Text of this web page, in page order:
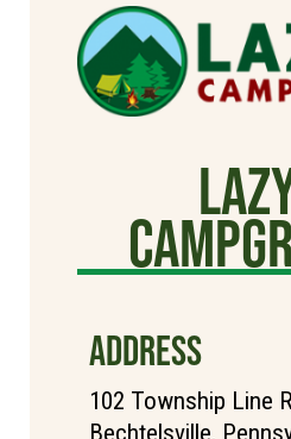
ADDRESS
102 Township Line
Bechtelsville,